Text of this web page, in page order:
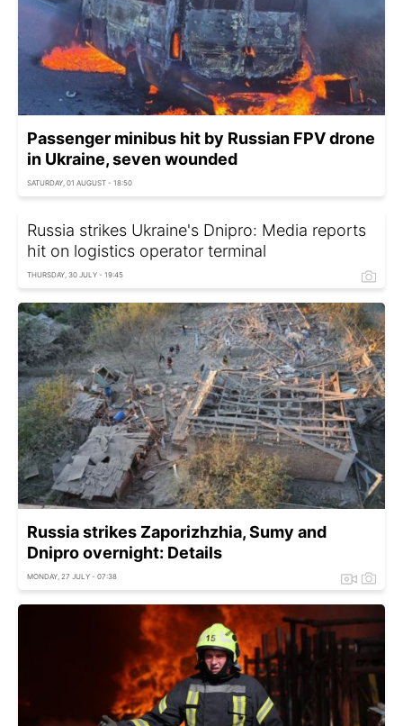
Passenger minibus hit by Russian FPV drone
in Ukraine, seven wounded
SATURDAY, 01 AUGUST - 18:50
Russia strikes Ukraine's Dnipro: Media reports
hit on logistics operator terminal
THURSDAY, 30 JULY - 19:45
Russia strikes Zaporizhzhia, Sumy and
Dnipro overnight: Details
MONDAY, 27 JULY - 07:38